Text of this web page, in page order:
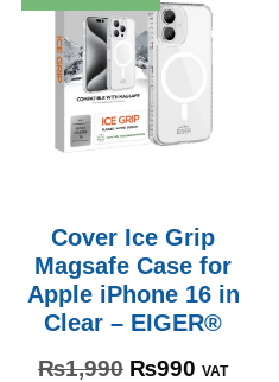
Cover Ice Grip
Magsafe Case for
Apple iPhone 16 in
Clear – EIGER®
₨1,990 ₨990 VAT